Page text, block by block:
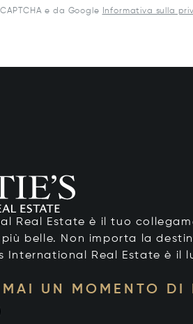
e da Google Informativa sulla
Real Estate è il tuo
belle. Non importa la
International Real Estate è il
MAI UN MOMENTO DI